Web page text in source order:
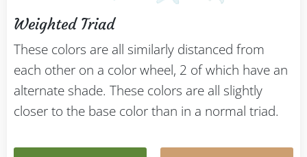
Weighted Triad
These colors are all similarly distanced from
each other on a color wheel, 2 of which have an
alternate shade. These colors are all slightly
closer to the base color than in a normal triad.